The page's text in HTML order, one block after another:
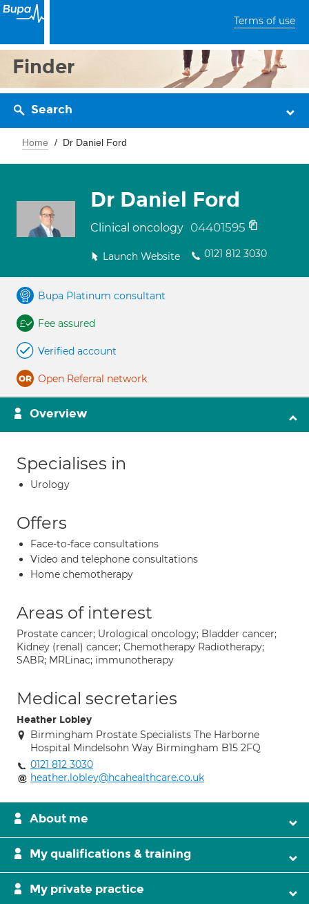
Terms of use
Finder
Search
Home Dr Daniel Ford
Dr Daniel Ford
Clinical oncology 04401595
Launch Website 0121 812 3030
Bupa Platinum consultant
Fee assured
Verified account
Open Referral network
Overview
Specialises in
Urology
Offers
Face-to-face consultations
Video and telephone consultations
Home chemotherapy
Areas of interest
Prostate cancer; Urological oncology; Bladder cancer;
Kidney (renal) cancer; Chemotherapy Radiotherapy;
SABR; MRLinac; immunotherapy
Medical secretaries
Heather Lobley
Birmingham Prostate Specialists The Harborne
Hospital Mindelsohn Way Birmingham B15 2FQ
0121 812 3030
heather.lobley@hcahealthcare.co.uk
About me
My qualifications & training
My private practice